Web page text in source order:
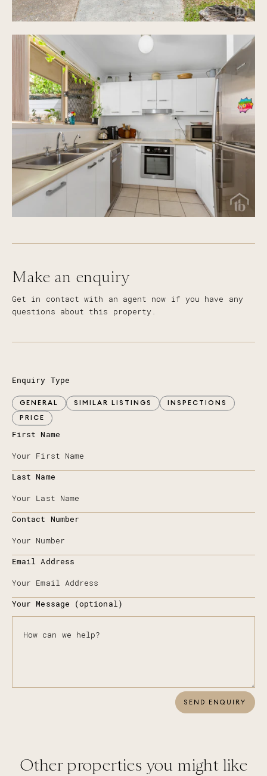
Make an enquiry
Get in contact with an agent now if you have any
questions about this property.
Enquiry Type
GENERAL SIMILAR LISTINGS
INSPECTIONS
PRICE
First Name
Last Name
Contact Number
Email Address
Your Message (optional)
SEND ENQUIRY
Other properties you might like